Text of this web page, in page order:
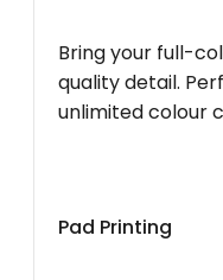
Bring your full-
quality detail.
unlimited colour
Pad Printing